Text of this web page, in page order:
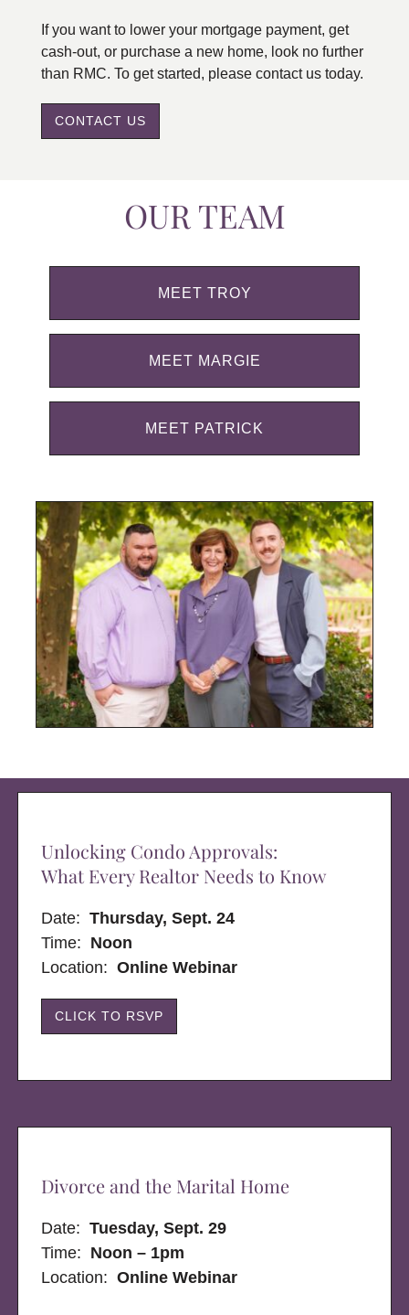
If you want to lower your mortgage payment, get
cash-out, or purchase a new home, look no further
than RMC. To get started, please contact us today.
CONTACT US
OUR TEAM
MEET TROY
MEET MARGIE
MEET PATRICK
Unlocking Condo Approvals:
What Every Realtor Needs to Know
Date:Thursday, Sept. 24
Time: Noon
Location: Online Webinar
CLICK TO RSVP
Divorce and the Marital Home
Date:Tuesday, Sept. 29
Time: Noon – 1pm
Location:Online Webinar